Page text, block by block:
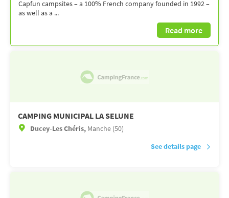
Capfun campsites – a 100% French company founded in 1992 –
as well as a ...
Read more
CAMPING MUNICIPAL LA SELUNE
Ducey-Les Chéris, Manche (50)
See details page